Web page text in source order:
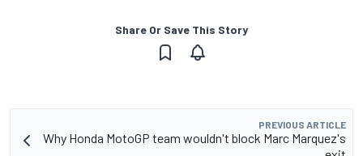
Share Or Save This Story
PREVIOUS ARTICLE
Why Honda MotoGP team wouldn't block Marc Marquez's